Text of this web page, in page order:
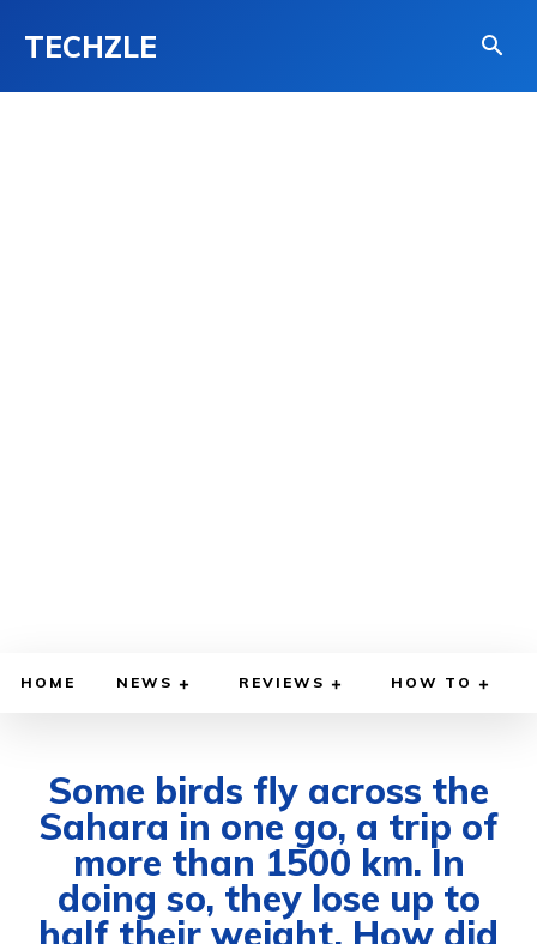
TECHZLE
HOME NEWS REVIEWS HOW TO
Some birds fly across the
Sahara in one go, a trip of
more than 1500 km. In
doing so, they lose up to
half their weight. How did